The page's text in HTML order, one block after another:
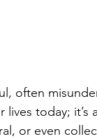
often
lives today;
or even